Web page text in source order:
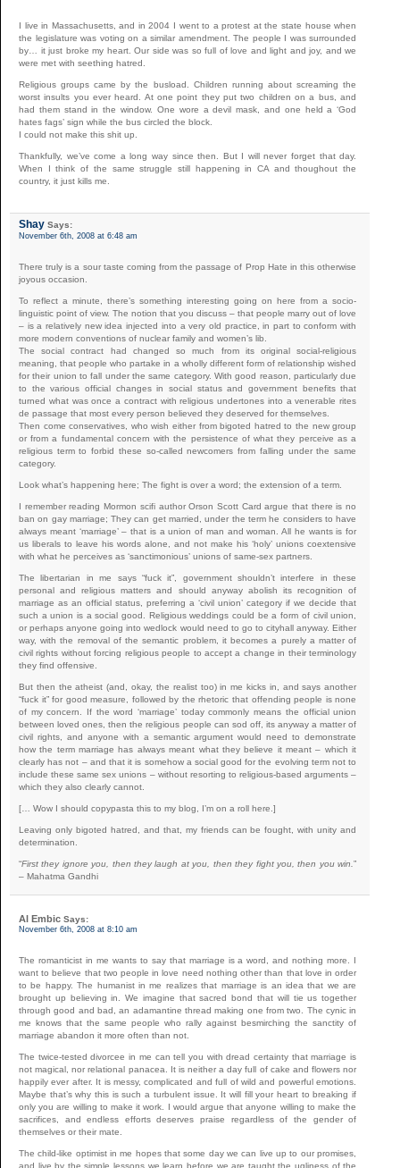
I live in Massachusetts, and in 2004 I went to a protest at the state house when
the legislature was voting on a similar amendment. The people I was surrounded
by… it just broke my heart. Our side was so full of love and light and joy, and we
were met with seething hatred.
Religious groups came by the busload. Children running about screaming the
worst insults you ever heard. At one point they put two children on a bus, and
had them stand in the window. One wore a devil mask, and one held a ‘God
hates fags’ sign while the bus circled the block.
I could not make this shit up.
Thankfully, we’ve come a long way since then. But I will never forget that day.
When I think of the same struggle still happening in CA and thoughout the
country, it just kills me.
Shay Says:
November 6th, 2008 at 6:48 am
There truly is a sour taste coming from the passage of Prop Hate in this otherwise
joyous occasion.
To reflect a minute, there’s something interesting going on here from a socio-
linguistic point of view. The notion that you discuss – that people marry out of love
– is a relatively new idea injected into a very old practice, in part to conform with
more modern conventions of nuclear family and women’s lib.
The social contract had changed so much from its original social-religious
meaning, that people who partake in a wholly different form of relationship wished
for their union to fall under the same category. With good reason, particularly due
to the various official changes in social status and government benefits that
turned what was once a contract with religious undertones into a venerable rites
de passage that most every person believed they deserved for themselves.
Then come conservatives, who wish either from bigoted hatred to the new group
or from a fundamental concern with the persistence of what they perceive as a
religious term to forbid these so-called newcomers from falling under the same
category.
Look what’s happening here; The fight is over a word; the extension of a term.
I remember reading Mormon scifi author Orson Scott Card argue that there is no
ban on gay marriage; They can get married, under the term he considers to have
always meant ‘marriage’ – that is a union of man and woman. All he wants is for
us liberals to leave his words alone, and not make his ‘holy’ unions coextensive
with what he perceives as ‘sanctimonious’ unions of same-sex partners.
The libertarian in me says “fuck it”, government shouldn’t interfere in these
personal and religious matters and should anyway abolish its recognition of
marriage as an official status, preferring a ‘civil union’ category if we decide that
such a union is a social good. Religious weddings could be a form of civil union,
or perhaps anyone going into wedlock would need to go to cityhall anyway. Either
way, with the removal of the semantic problem, it becomes a purely a matter of
civil rights without forcing religious people to accept a change in their terminology
they find offensive.
But then the atheist (and, okay, the realist too) in me kicks in, and says another
“fuck it” for good measure, followed by the rhetoric that offending people is none
of my concern. If the word ‘marriage’ today commonly means the official union
between loved ones, then the religious people can sod off, its anyway a matter of
civil rights, and anyone with a semantic argument would need to demonstrate
how the term marriage has always meant what they believe it meant – which it
clearly has not – and that it is somehow a social good for the evolving term not to
include these same sex unions – without resorting to religious-based arguments –
which they also clearly cannot.
[… Wow I should copypasta this to my blog, I’m on a roll here.]
Leaving only bigoted hatred, and that, my friends can be fought, with unity and
determination.
“First they ignore you, then they laugh at you, then they fight you, then you win.”
– Mahatma Gandhi
Al Embic Says:
November 6th, 2008 at 8:10 am
The romanticist in me wants to say that marriage is a word, and nothing more. I
want to believe that two people in love need nothing other than that love in order
to be happy. The humanist in me realizes that marriage is an idea that we are
brought up believing in. We imagine that sacred bond that will tie us together
through good and bad, an adamantine thread making one from two. The cynic in
me knows that the same people who rally against besmirching the sanctity of
marriage abandon it more often than not.
The twice-tested divorcee in me can tell you with dread certainty that marriage is
not magical, nor relational panacea. It is neither a day full of cake and flowers nor
happily ever after. It is messy, complicated and full of wild and powerful emotions.
Maybe that’s why this is such a turbulent issue. It will fill your heart to breaking if
only you are willing to make it work. I would argue that anyone willing to make the
sacrifices, and endless efforts deserves praise regardless of the gender of
themselves or their mate.
The child-like optimist in me hopes that some day we can live up to our promises,
and live by the simple lessons we learn before we are taught the ugliness of the